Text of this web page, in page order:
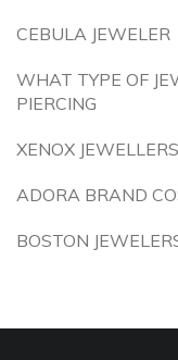
CEBULA JEWELER
WHAT TYPE OF
PIERCING
XENOX JEWELLERS
ADORA BRAND
BOSTON